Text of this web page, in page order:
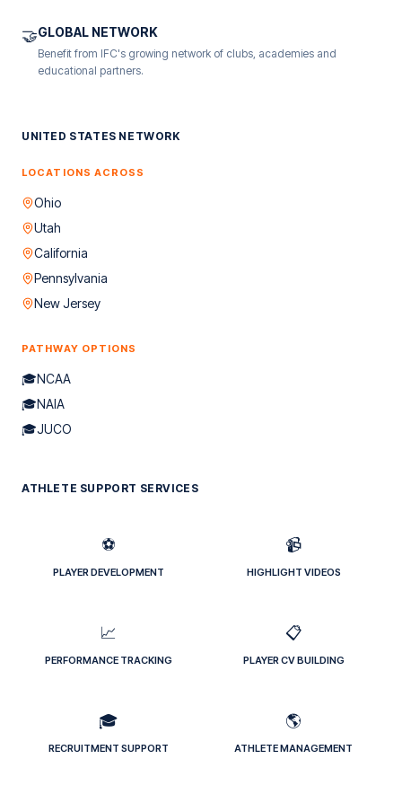
🤝GLOBAL NETWORK
Benefit from IFC's growing network of clubs, academies and
educational partners.
UNITED STATES NETWORK
LOCATIONS ACROSS
Ohio
Utah
California
Pennsylvania
New Jersey
PATHWAY OPTIONS
🎓NCAA
🎓NAIA
🎓JUCO
ATHLETE SUPPORT SERVICES
⚽
PLAYER DEVELOPMENT
📹
HIGHLIGHT VIDEOS
📈
PERFORMANCE TRACKING
📋
PLAYER CV BUILDING
🎓
RECRUITMENT SUPPORT
🌎
ATHLETE MANAGEMENT